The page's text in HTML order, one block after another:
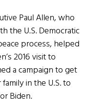
Paul Allen, who
the U.S. Democratic
process, helped
2016 visit to
a campaign to get
in the U.S. to
Biden.